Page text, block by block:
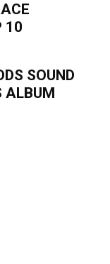
10
SOUND
ALBUM